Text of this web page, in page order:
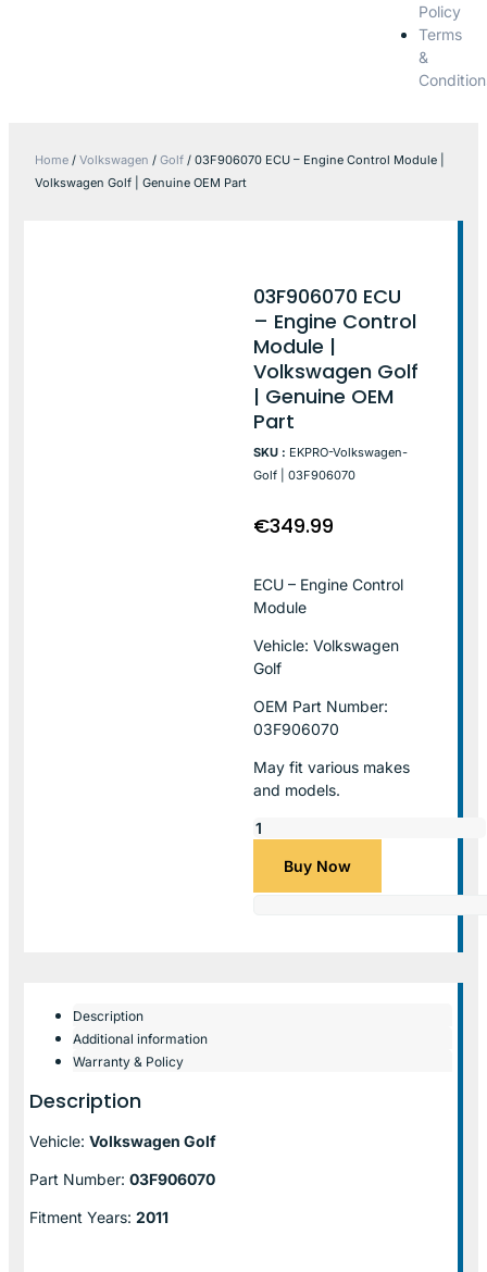
Policy
Terms
&
Home / Volkswagen / Golf / 03F906070 ECU – Engine Control Module |
Volkswagen Golf | Genuine OEM Part
03F906070 ECU
– Engine Control
Module |
Volkswagen Golf
| Genuine OEM
Part
SKU : EKPRO-Volkswagen-
Golf | 03F906070
€349.99
ECU – Engine Control
Module
Vehicle: Volkswagen
Golf
OEM Part Number:
03F906070
May fit various makes
and models.
Buy Now
Description
Additional information
Warranty & Policy
Description
Vehicle: Volkswagen Golf
Part Number: 03F906070
Fitment Years: 2011